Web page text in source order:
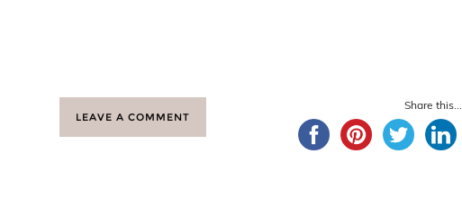
LEAVE A COMMENT
Share this...